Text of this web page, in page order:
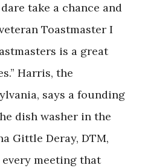
take a chance and
Toastmaster I
is a great
Harris, the
says a founding
dish washer in the
Gittle Deray, DTM,
meeting that